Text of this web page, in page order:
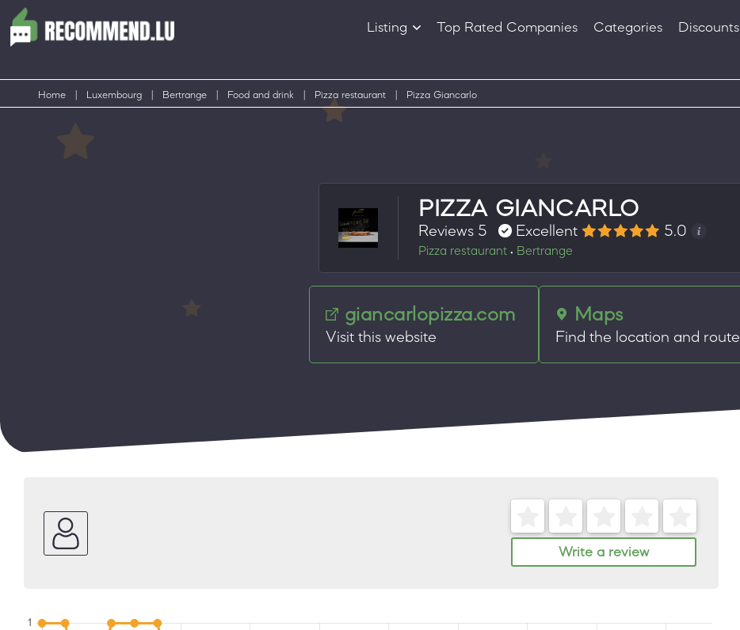
Listing
Products
Top Rated Companies Categories Discounts
Home Luxembourg Bertrange Food and drink Pizza restaurant Pizza Giancarlo
PIZZA GIANCARLO
Reviews 5 Excellent 5.0
Pizza restaurant • Bertrange
giancarlopizza.com
Visit this website
Maps
Find the location and route
Write a review